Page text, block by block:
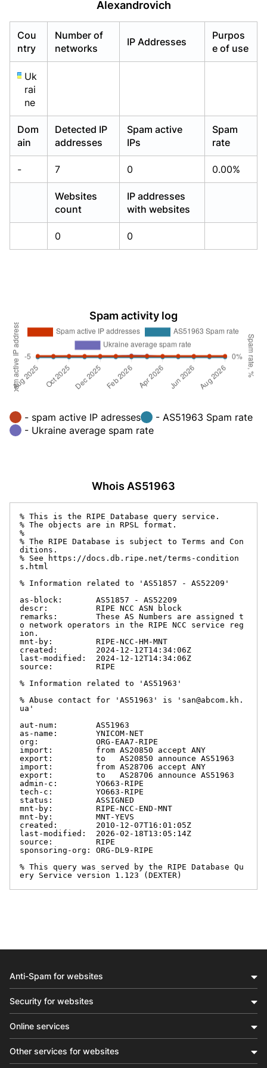
Alexandrovich
Cou
ntry
Number of
networks
IP Addresses
Purpos
e of use
Uk
rai
ne
Dom
ain
Detected IP
addresses
Spam active
IPs
Spam
rate
- 7 0 0.00%
Websites
count
IP addresses
with websites
0 0
Spam activity log
- spam active IP adresses
- AS51963 Spam rate
- Ukraine average spam rate
Whois AS51963
% This is the RIPE Database query service.
% The objects are in RPSL format.
%
% The RIPE Database is subject to Terms and Con
ditions.
% See https://docs.db.ripe.net/terms-condition
s.html
% Information related to 'AS51857 - AS52209'
as-block:       AS51857 - AS52209
descr:          RIPE NCC ASN block
remarks:        These AS Numbers are assigned t
o network operators in the RIPE NCC service reg
ion.
mnt-by:         RIPE-NCC-HM-MNT
created:        2024-12-12T14:34:06Z
last-modified:  2024-12-12T14:34:06Z
source:         RIPE
% Information related to 'AS51963'
% Abuse contact for 'AS51963' is 'san@abcom.kh.
ua'
aut-num:        AS51963
as-name:        YNICOM-NET
org:            ORG-EAA7-RIPE
import:         from AS20850 accept ANY
export:         to   AS20850 announce AS51963
import:         from AS28706 accept ANY
export:         to   AS28706 announce AS51963
admin-c:        YO663-RIPE
tech-c:         YO663-RIPE
status:         ASSIGNED
mnt-by:         RIPE-NCC-END-MNT
mnt-by:         MNT-YEVS
created:        2010-12-07T16:01:05Z
last-modified:  2026-02-18T13:05:14Z
source:         RIPE
sponsoring-org: ORG-DL9-RIPE
% This query was served by the RIPE Database Qu
ery Service version 1.123 (DEXTER)
Anti-Spam for websites
Security for websites
Online services
Other services for websites
Already have an account?Login
Already have an account?Login